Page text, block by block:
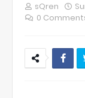
sQren
0